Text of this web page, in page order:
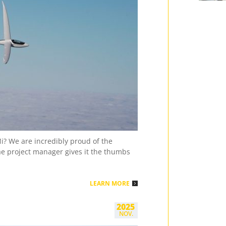
We are incredibly proud of the
project manager gives it the thumbs
LEARN MORE
2025
NOV.